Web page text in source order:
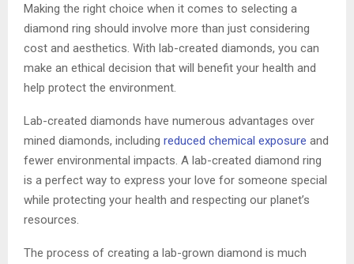
Making the right choice when it comes to selecting a
diamond ring should involve more than just considering
cost and aesthetics. With lab-created diamonds, you can
make an ethical decision that will benefit your health and
help protect the environment.
Lab-created diamonds have numerous advantages over
mined diamonds, including reduced chemical exposure and
fewer environmental impacts. A lab-created diamond ring
is a perfect way to express your love for someone special
while protecting your health and respecting our planet’s
resources.
The process of creating a lab-grown diamond is much